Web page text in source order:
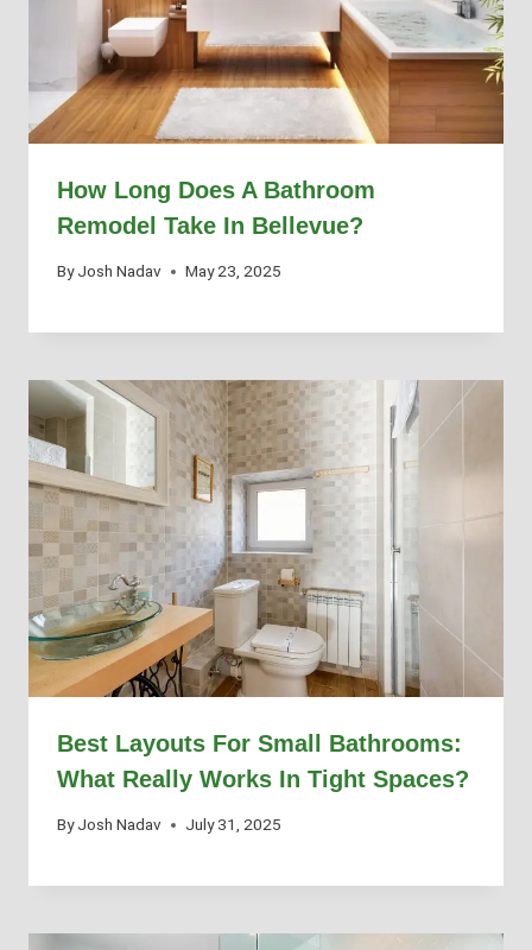
How Long Does A Bathroom
Remodel Take In Bellevue?
By Josh Nadav May 23, 2025
Best Layouts For Small Bathrooms:
What Really Works In Tight Spaces?
By Josh Nadav July 31, 2025